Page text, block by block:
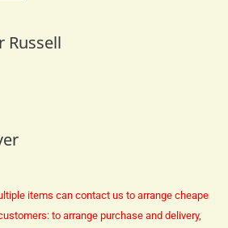
Russell
items can contact us to arrange cheaper
to arrange purchase and delivery,